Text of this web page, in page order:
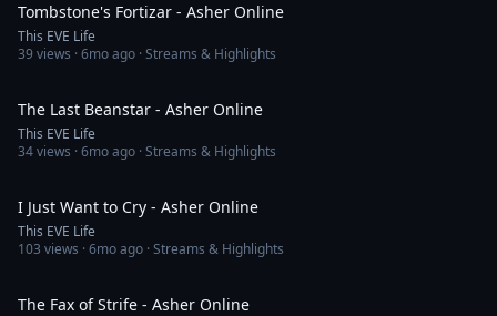
Tombstone's Fortizar - Asher Online
This EVE Life
39views ·6mo ago · Streams & Highlights
The Last Beanstar - Asher Online
This EVE Life
34views ·6mo ago · Streams & Highlights
I Just Want to Cry - Asher Online
This EVE Life
103 views ·6mo ago · Streams & Highlights
The Fax of Strife - Asher Online